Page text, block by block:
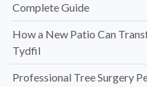
Complete Guide
How a New Patio Can
Tydfil
Professional Tree Surgery